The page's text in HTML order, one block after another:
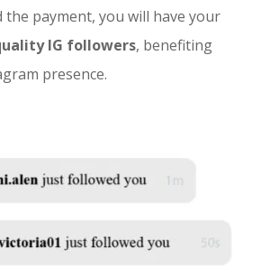
the payment, you will have your
IG followers, benefiting
presence.